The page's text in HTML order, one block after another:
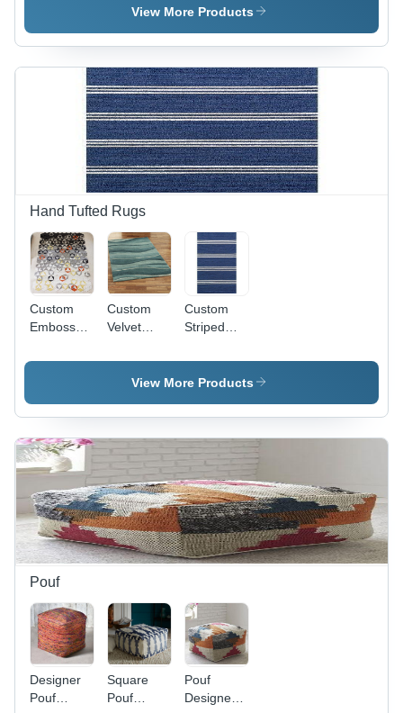
Back
Anti-Slip
Latex
Anti-Slip
View More Products
Hand Tufted Rugs
Custom
Embossed
Custom
Velvet
Custom
Striped
View More Products
Pouf
Designer
Pouf
Square
Pouf
Pouf
Designer